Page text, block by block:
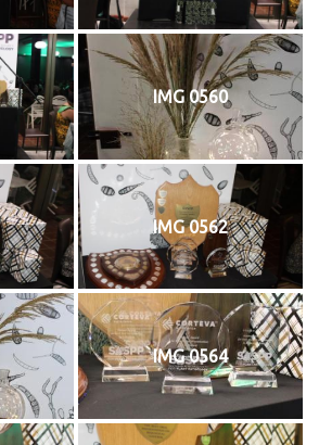
IMG 0560
IMG 0562
IMG 0564